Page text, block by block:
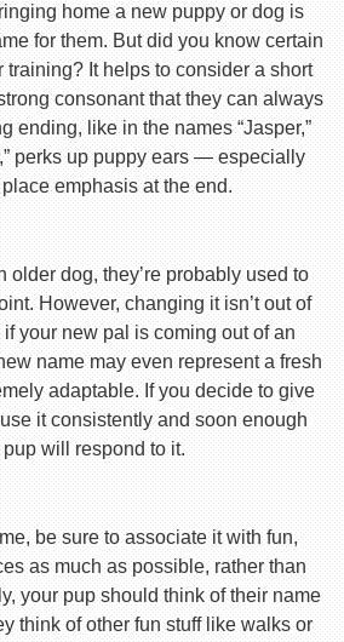
home a new puppy or dog is
for them. But did you know certain
training? It helps to consider a short
consonant that they can always
ending, like in the names “Jasper,”
perks up puppy ears — especially
emphasis at the end.
older dog, they’re probably used to
However, changing it isn’t out of
your new pal is coming out of an
name may even represent a fresh
adaptable. If you decide to give
it consistently and soon enough
will respond to it.
be sure to associate it with fun,
as much as possible, rather than
your pup should think of their name
think of other fun stuff like walks or